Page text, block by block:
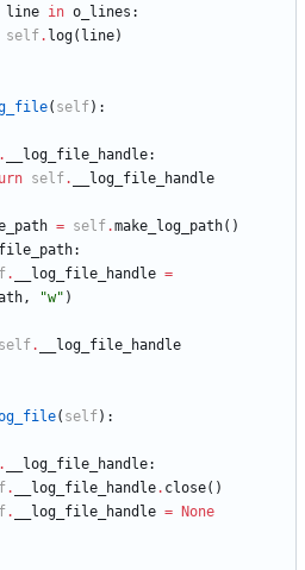
line in o_lines :
self. log( line)
( self) :
. __log_file_handle:
self. __log_file_handle
= self.make_log_path( )
:
. __log_file_handle =
, "w" )
self. __log_file_handle
( self) :
. __log_file_handle:
. __log_file_handle. close( )
. __log_file_handle = None